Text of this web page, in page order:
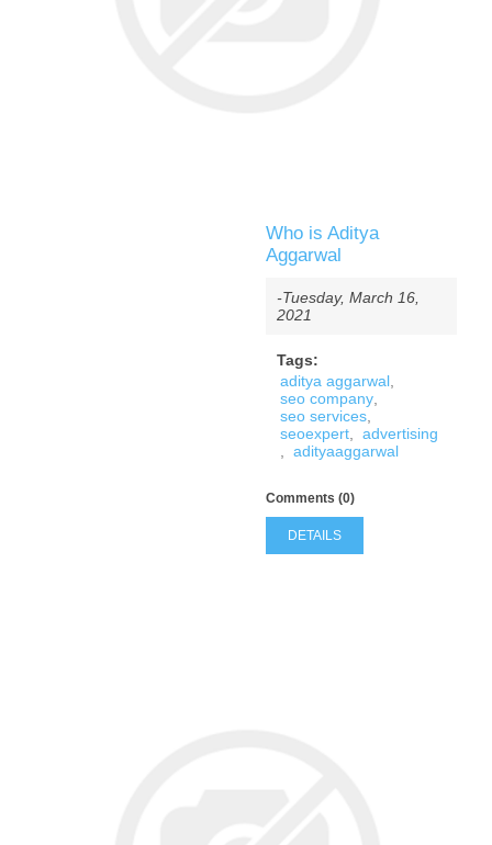
Who is Aditya
Aggarwal
-Tuesday, March 16,
2021
Tags:
aditya aggarwal,
seo company,
seo services,
seoexpert, advertising
, adityaaggarwal
Comments (0)
DETAILS